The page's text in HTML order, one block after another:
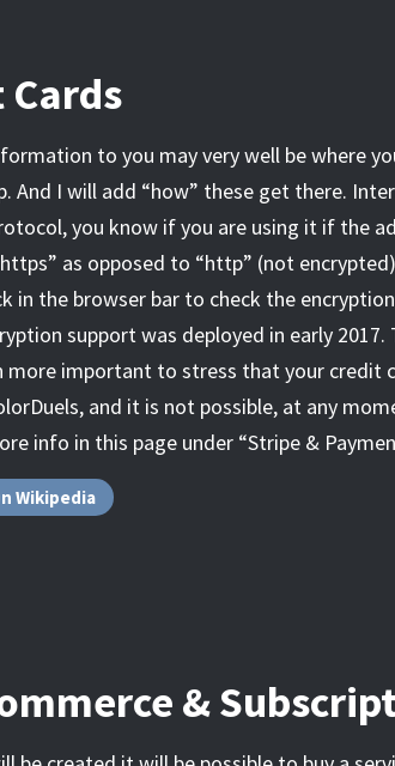
to you may very well be where
And I will add “how” these get there.
you know if you are using it if the
as opposed to “http” (not
in the browser bar to check the
support was deployed in early 2017.
more important to stress that your credit
and it is not possible, at any
info in this page under “Stripe &
Wikipedia
&